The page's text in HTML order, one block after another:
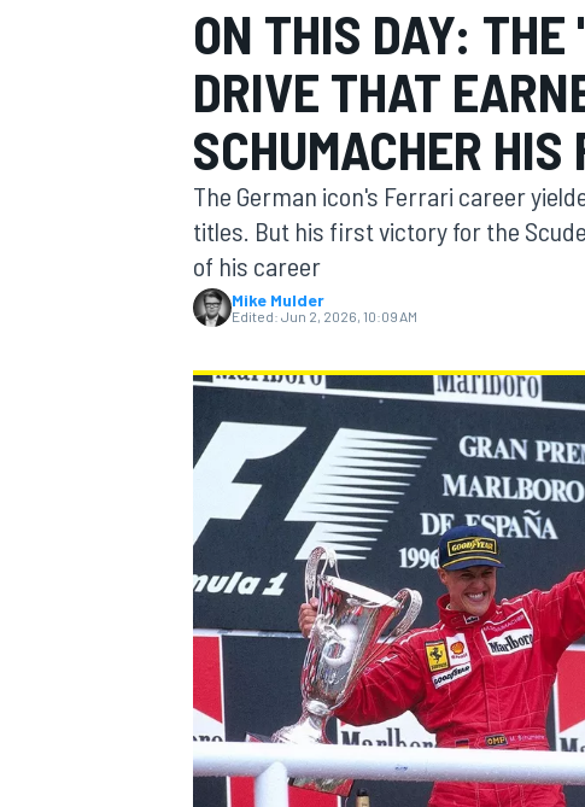
MOTOGP
NASCAR CUP
ON THIS DAY:
DRIVE THAT
SCHUMACHER
The German icon's Ferrari career
titles. But his first victory for the
of his career
Mike Mulder
Edited: Jun 2, 2026, 10:09 AM